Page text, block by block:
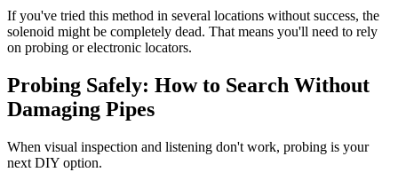
If you've tried this method in several locations without success, the
solenoid might be completely dead. That means you'll need to rely
on probing or electronic locators.
Probing Safely: How to Search Without
Damaging Pipes
When visual inspection and listening don't work, probing is your
next DIY option.